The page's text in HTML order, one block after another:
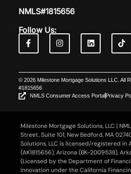
NMLS#1815656
Follow Us:
© 2026 Milestone Mortgage Solutions LLC. All
#1815656
NMLS Consumer Access PortalPrivacy
Milestone Mortgage Solutions, LLC |
Street, Suite 101, New Bedford, MA
Solutions, LLC is licensed/registered in
(AK1815656), Arizona (BK-2009538),
(Licensed by the Department of
Innovation under the California